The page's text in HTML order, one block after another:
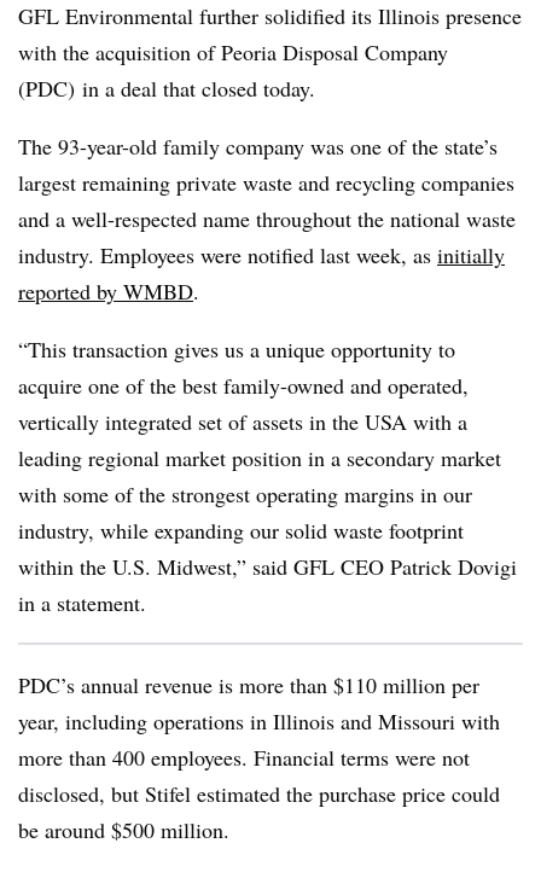
GFL Environmental further solidified its Illinois presence
with the acquisition of Peoria Disposal Company
(PDC) in a deal that closed today.
The 93-year-old family company was one of the state’s
largest remaining private waste and recycling companies
and a well-respected name throughout the national waste
industry. Employees were notified last week, as initially
reported by WMBD.
“This transaction gives us a unique opportunity to
acquire one of the best family-owned and operated,
vertically integrated set of assets in the USA with a
leading regional market position in a secondary market
with some of the strongest operating margins in our
industry, while expanding our solid waste footprint
within the U.S. Midwest,” said GFL CEO Patrick Dovigi
in a statement.
PDC’s annual revenue is more than $110 million per
year, including operations in Illinois and Missouri with
more than 400 employees. Financial terms were not
disclosed, but Stifel estimated the purchase price could
be around $500 million.